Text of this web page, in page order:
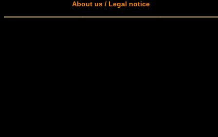
About us / Legal notice